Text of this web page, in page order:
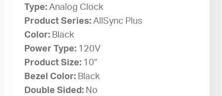
Type:Analog Clock
Product Series:AllSync Plus
Color: Black
Power Type: 120V
Product Size: 10”
Bezel Color: Black
Double Sided: No